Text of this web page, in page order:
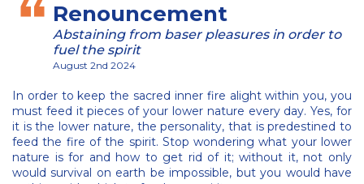
Renouncement
Abstaining from baser pleasures in order to
fuel the spirit
August 2nd 2024
In order to keep the sacred inner fire alight within you, you
must feed it pieces of your lower nature every day. Yes, for
it is the lower nature, the personality, that is predestined to
feed the fire of the spirit. Stop wondering what your lower
nature is for and how to get rid of it; without it, not only
would survival on earth be impossible, but you would have